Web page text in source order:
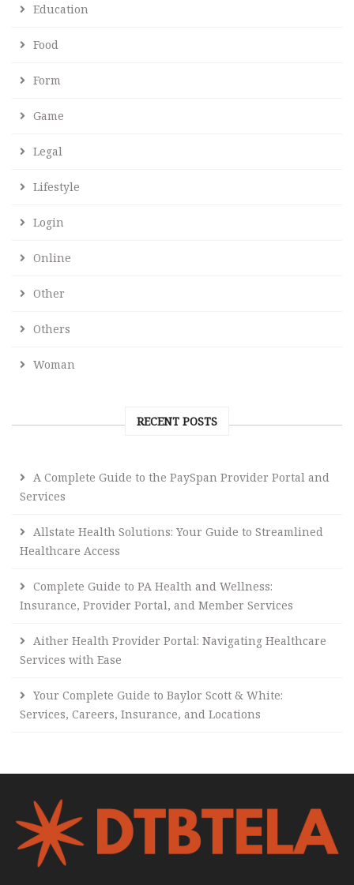
Education
Food
Form
Game
Legal
Lifestyle
Login
Online
Other
Others
Woman
RECENT POSTS
A Complete Guide to the PaySpan Provider Portal and
Services
Allstate Health Solutions: Your Guide to Streamlined
Healthcare Access
Complete Guide to PA Health and Wellness:
Insurance, Provider Portal, and Member Services
Aither Health Provider Portal: Navigating Healthcare
Services with Ease
Your Complete Guide to Baylor Scott & White:
Services, Careers, Insurance, and Locations